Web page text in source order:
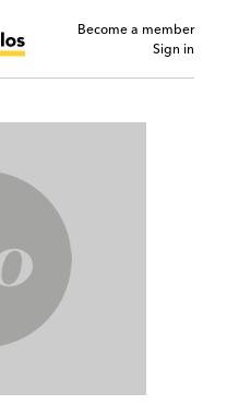
Become a member
Sign in